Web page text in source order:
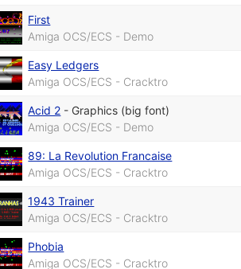
First
Amiga OCS/ECS - Demo
Easy Ledgers
Amiga OCS/ECS - Cracktro
Acid 2 - Graphics (big font)
Amiga OCS/ECS - Demo
89: La Revolution Francaise
Amiga OCS/ECS - Cracktro
1943 Trainer
Amiga OCS/ECS - Cracktro
Phobia
Amiga OCS/ECS - Cracktro